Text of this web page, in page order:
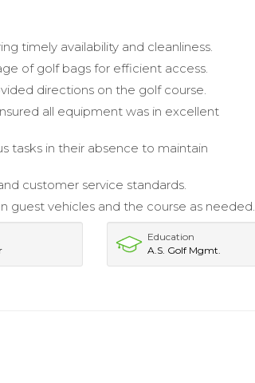
timely availability and cleanliness.
of golf bags for efficient access.
directions on the golf course.
all equipment was in excellent
tasks in their absence to maintain
customer service standards.
guest vehicles and the course as needed.
Education
A.S. Golf Mgmt.